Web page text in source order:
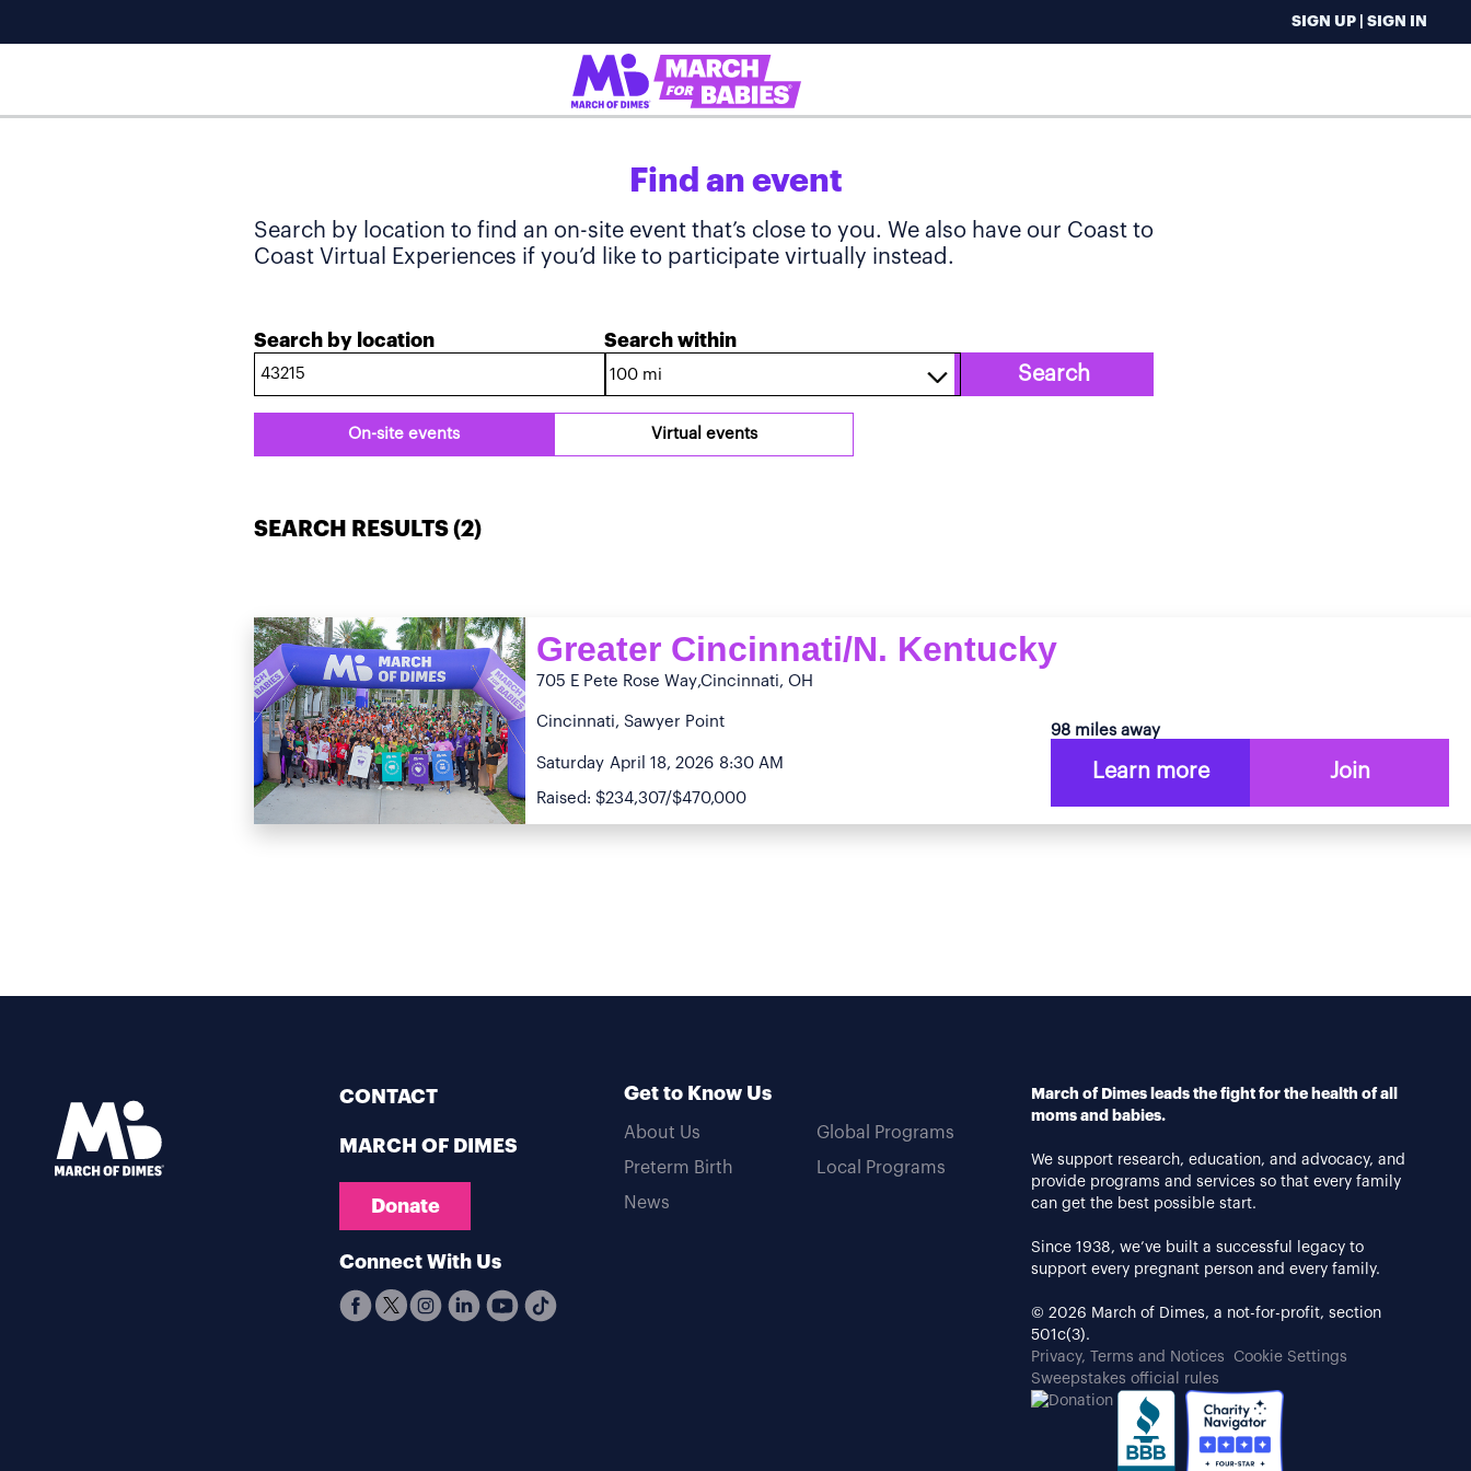
SIGN UP | SIGN IN
Find an event
Search by location to find an on-site event that’s close to you. We also have our Coast to
Coast Virtual Experiences if you’d like to participate virtually instead.
Search by location Search within
Search
On-site events Virtual events
SEARCH RESULTS (2)
Greater Cincinnati/N. Kentucky
705 E Pete Rose Way,Cincinnati, OH
Cincinnati, Sawyer Point
Saturday April 18, 2026 8:30 AM
Raised: $234,307/$470,000
98 miles away
Learn more Join
CONTACT
MARCH OF DIMES
Donate
Connect With Us
Get to Know Us
About Us
Preterm Birth
News
Global Programs
Local Programs
March of Dimes leads the fight for the health of all
moms and babies.
We support research, education, and advocacy, and
provide programs and services so that every family
can get the best possible start.
Since 1938, we’ve built a successful legacy to
support every pregnant person and every family.
© 2026 March of Dimes, a not-for-profit, section
501c(3).
Privacy, Terms and Notices
Cookie Settings
Sweepstakes official rules